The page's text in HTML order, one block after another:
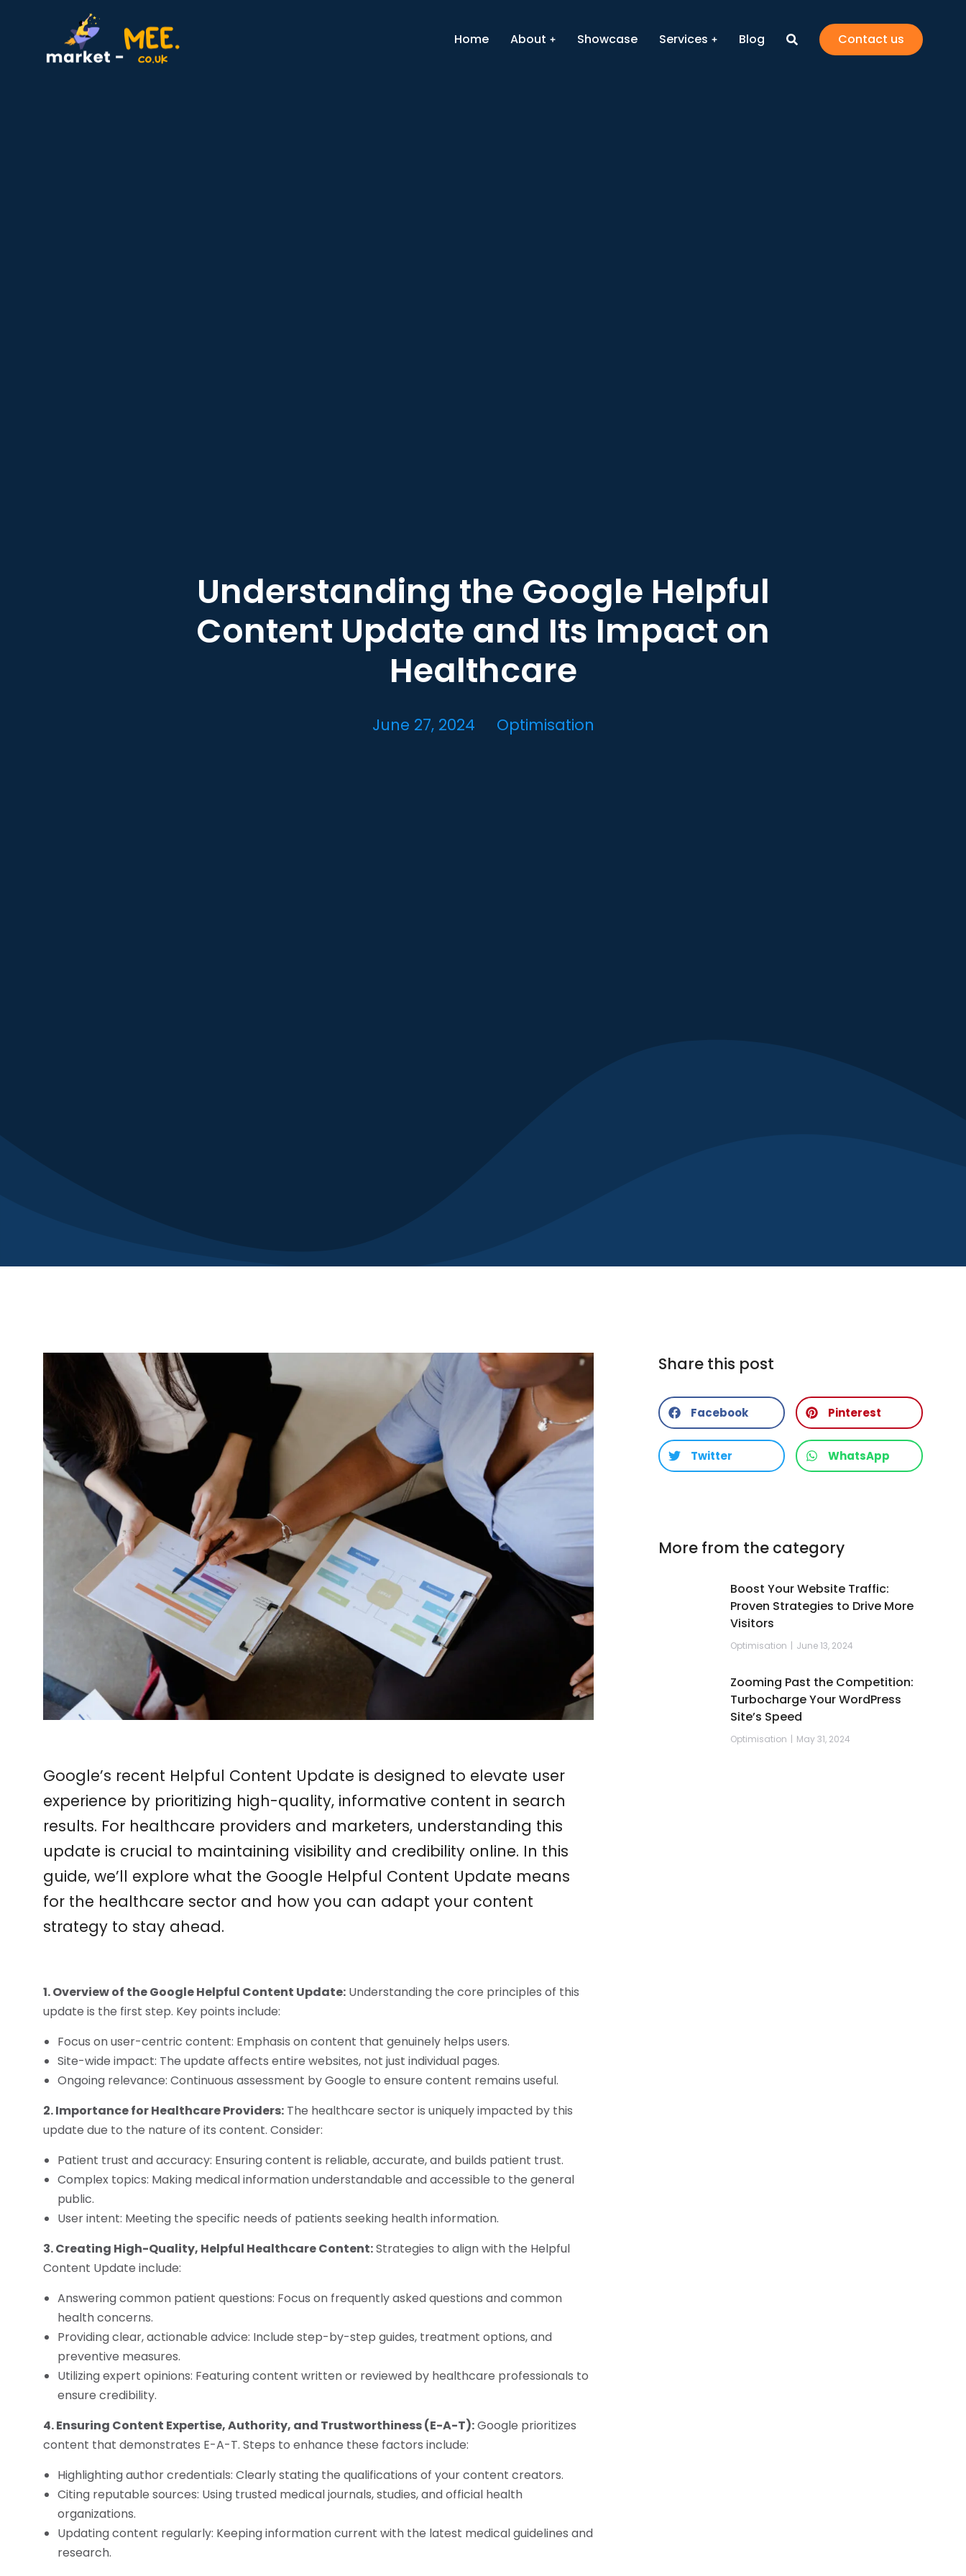
Home About Showcase Services Blog Contact us
Understanding the Google Helpful
Content Update and Its Impact on
Healthcare
June 27, 2024 Optimisation
Google’s recent Helpful Content Update is designed to elevate user
experience by prioritizing high-quality, informative content in search
results. For healthcare providers and marketers, understanding this
update is crucial to maintaining visibility and credibility online. In this
guide, we’ll explore what the Google Helpful Content Update means
for the healthcare sector and how you can adapt your content
strategy to stay ahead.
1. Overview of the Google Helpful Content Update: Understanding the core principles of this
update is the first step. Key points include:
Focus on user-centric content: Emphasis on content that genuinely helps users.
Site-wide impact: The update affects entire websites, not just individual pages.
Ongoing relevance: Continuous assessment by Google to ensure content remains useful.
2. Importance for Healthcare Providers: The healthcare sector is uniquely impacted by this
update due to the nature of its content. Consider:
Patient trust and accuracy: Ensuring content is reliable, accurate, and builds patient trust.
Complex topics: Making medical information understandable and accessible to the general
public.
User intent: Meeting the specific needs of patients seeking health information.
3. Creating High-Quality, Helpful Healthcare Content:Strategies to align with the Helpful
Content Update include:
Answering common patient questions: Focus on frequently asked questions and common
health concerns.
Providing clear, actionable advice: Include step-by-step guides, treatment options, and
preventive measures.
Utilizing expert opinions: Featuring content written or reviewed by healthcare professionals to
ensure credibility.
4. Ensuring Content Expertise, Authority, and Trustworthiness (E-A-T):Google prioritizes
content that demonstrates E-A-T. Steps to enhance these factors include:
Highlighting author credentials: Clearly stating the qualifications of your content creators.
Citing reputable sources: Using trusted medical journals, studies, and official health
organizations.
Updating content regularly: Keeping information current with the latest medical guidelines and
research.
Share this post
Facebook Pinterest
Twitter WhatsApp
More from the category
Boost Your Website Traffic:
Proven Strategies to Drive More
Visitors
Optimisation June 13, 2024
Zooming Past the Competition:
Turbocharge Your WordPress
Site’s Speed
Optimisation May 31, 2024